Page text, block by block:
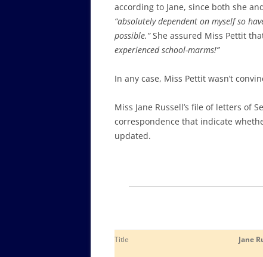
according to Jane, since both she
“absolutely dependent on myself so
possible.”She assured Miss Pettit
experienced school-marms!”
In any case, Miss Pettit wasn’t
Miss Jane Russell’s file of letters of
correspondence that indicate
updated.
Title Jane